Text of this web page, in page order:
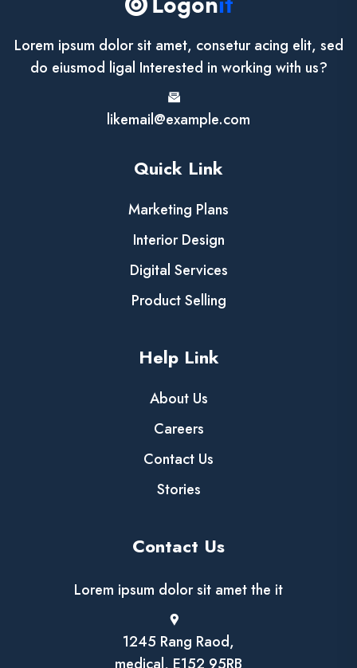
Lorem ipsum dolor sit amet, consetur acing elit, sed
do eiusmod ligal Interested in working with us?
likemail@example.com
Quick Link
Marketing Plans
Interior Design
Digital Services
Product Selling
Help Link
About Us
Careers
Contact Us
Stories
Contact Us
Lorem ipsum dolor sit amet the it
1245 Rang Raod,